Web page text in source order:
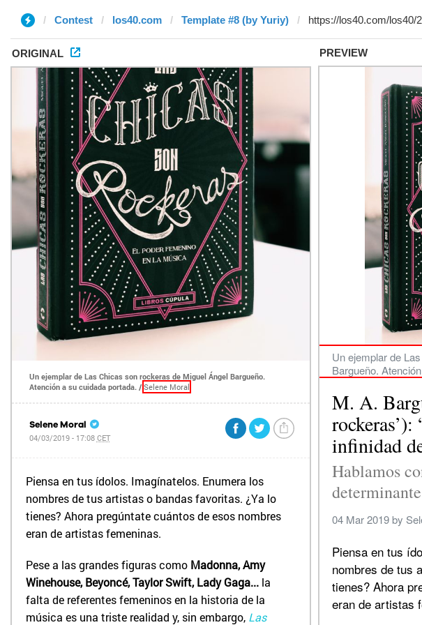
Contest los40.com Template #8 (by Yuriy)
ORIGINAL PREVIEW